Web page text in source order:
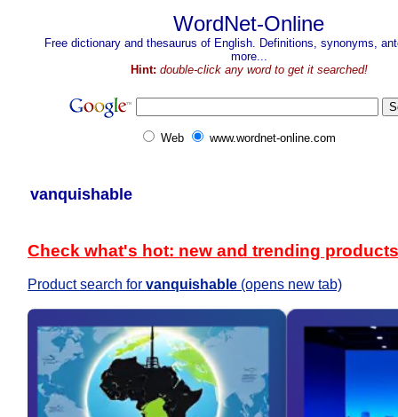
WordNet-Online
Free dictionary and thesaurus of English. Definitions, synonyms,
more...
Hint: double-click any word to get it searched!
Web www.wordnet-online.com
vanquishable
Check what's hot: new and trending products
Product search for vanquishable (opens new tab)